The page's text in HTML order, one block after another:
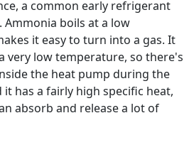
a common early refrigerant
Ammonia boils at a low
it easy to turn into a gas. It
very low temperature, so there's
the heat pump during the
it has a fairly high specific heat,
absorb and release a lot of